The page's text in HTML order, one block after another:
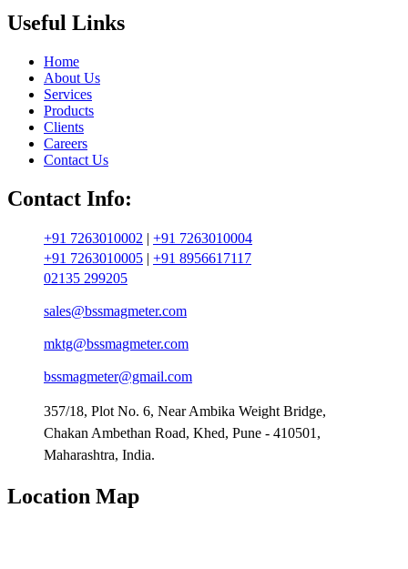
Useful Links
Home
About Us
Services
Products
Clients
Careers
Contact Us
Contact Info:
+91 7263010002 | +91 7263010004
+91 7263010005 | +91 8956617117
02135 299205
sales@bssmagmeter.com
mktg@bssmagmeter.com
bssmagmeter@gmail.com
357/18, Plot No. 6, Near Ambika Weight Bridge,
Chakan Ambethan Road, Khed, Pune - 410501,
Maharashtra, India.
Location Map